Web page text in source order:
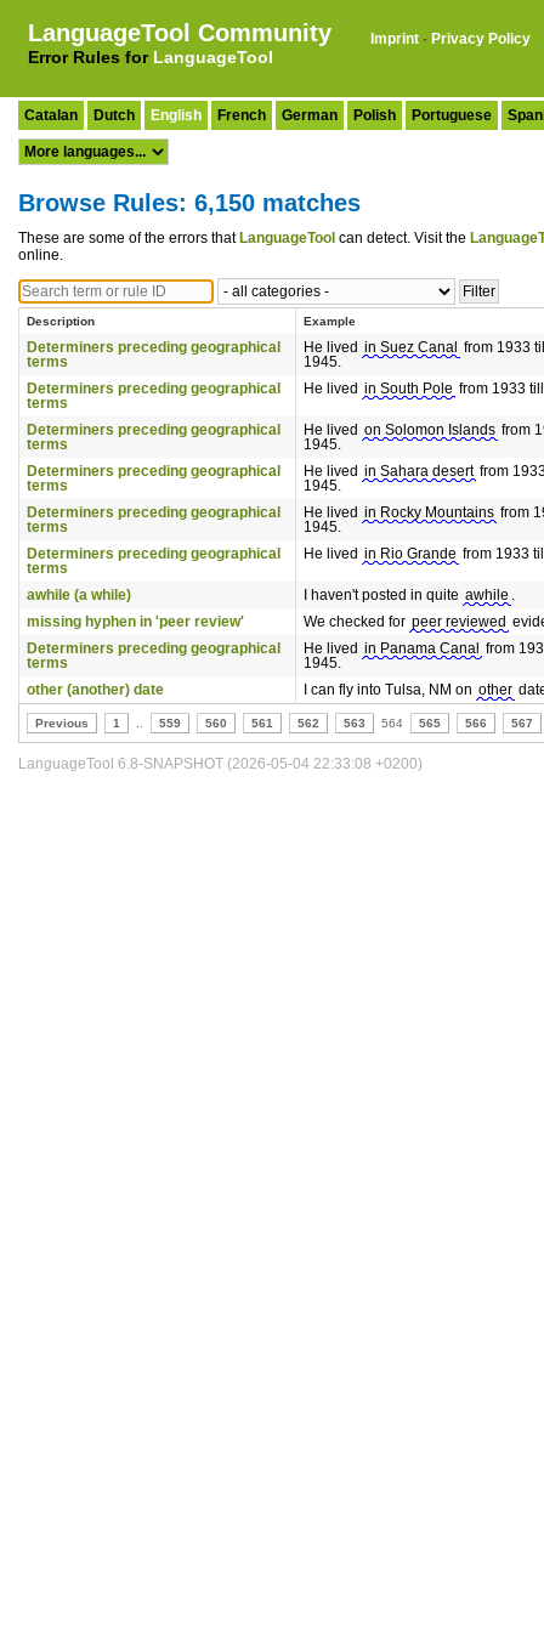
LanguageTool Community
Error Rules for LanguageTool
Imprint · Privacy Policy
Catalan Dutch English French German Polish Portuguese
Browse Rules: 6,150 matches
These are some of the errors that LanguageTool can detect. Visit the
online.
Description Example
Determiners preceding geographical
terms
He lived in Suez Canal from 1933
1945.
Determiners preceding geographical
terms
He lived in South Pole from 1933
Determiners preceding geographical
terms
He lived on Solomon Islands from
1945.
Determiners preceding geographical
terms
He lived in Sahara desert from
1945.
Determiners preceding geographical
terms
He lived in Rocky Mountains from
1945.
Determiners preceding geographical
terms
He lived in Rio Grande from 1933
awhile (a while) I haven't posted in quite awhile .
missing hyphen in 'peer review'
We checked for peer reviewed
Determiners preceding geographical
terms
He lived in Panama Canal from
1945.
other (another) date
I can fly into Tulsa, NM on other
Previous 1 559 560 561 562 563 564 565 566 567
LanguageTool 6.8-SNAPSHOT (2026-05-04 22:33:08 +0200)